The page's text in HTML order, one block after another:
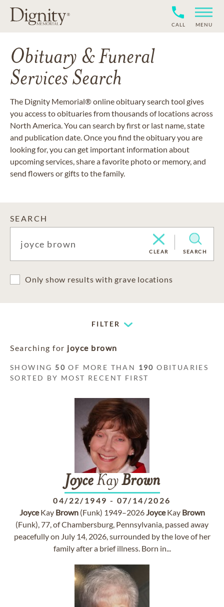
CALL MENU
Obituary & Funeral
Services Search
The Dignity Memorial® online obituary search tool gives
you access to obituaries from thousands of locations across
North America. You can search by first or last name, state
and publication date. Once you find the obituary you are
looking for, you can get important information about
upcoming services, share a favorite photo or memory, and
send flowers or gifts to the family.
SEARCH
CLEAR SEARCH
Only show results with grave locations
FILTER
Searching for joyce brown
SHOWING 50 OF MORE THAN 190 OBITUARIES
SORTED BY MOST RECENT FIRST
JoyceKayBrown
04/22/1949 - 07/14/2026
JoyceKay Brown(Funk) 1949–2026JoyceKay Brown
(Funk), 77, of Chambersburg, Pennsylvania, passed away
peacefully on July 14, 2026, surrounded by the love of her
family after a brief illness. Born in...